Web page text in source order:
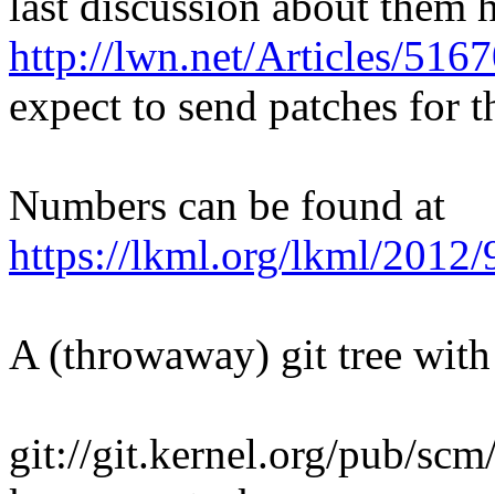
http://lwn.net/Articles/
expect to send patches for
Numbers can be found at
https://lkml.org/lkml/2012/
A (throwaway) git tree
git://git.kernel.org/pub/